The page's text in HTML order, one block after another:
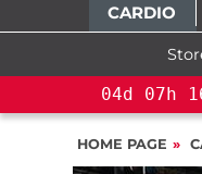
CARDIO
52s
HOME PAGE